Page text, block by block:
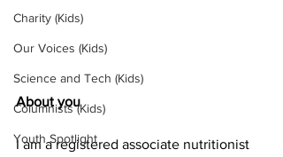
Charity (Kids)
Our Voices (Kids)
Science and Tech (Kids)
Columnists (Kids)
Youth Spotlight
About you
I am a registered associate nutritionist